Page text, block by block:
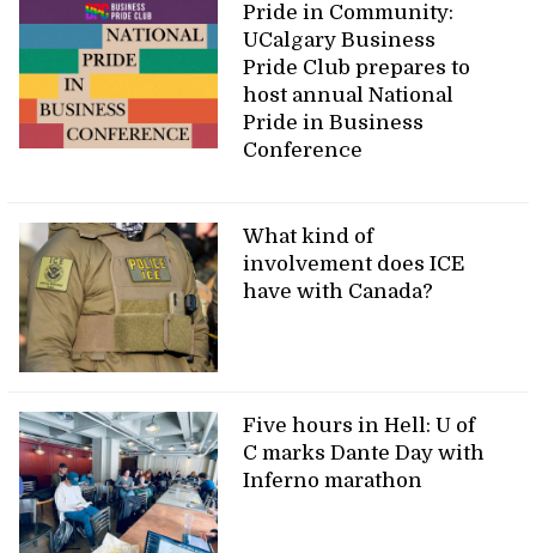
Pride in Community:
UCalgary Business
Pride Club prepares to
host annual National
Pride in Business
Conference
What kind of
involvement does ICE
have with Canada?
Five hours in Hell: U of
C marks Dante Day with
Inferno marathon